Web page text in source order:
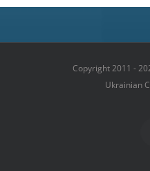
Copyright 2011 -
Ukrainian